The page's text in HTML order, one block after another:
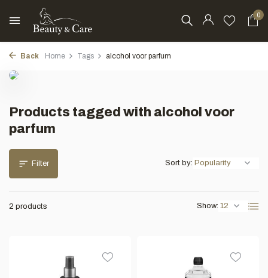
0
Back Home Tags alcohol voor parfum
Products tagged with alcohol voor
parfum
Filter
2 products Show:
Sort by: